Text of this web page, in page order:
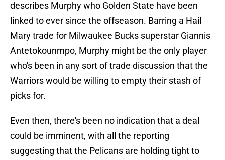
describes Murphy who Golden State have been
linked to ever since the offseason. Barring a Hail
Mary trade for Milwaukee Bucks superstar Giannis
Antetokounmpo, Murphy might be the only player
who's been in any sort of trade discussion that the
Warriors would be willing to empty their stash of
picks for.
Even then, there's been no indication that a deal
could be imminent, with all the reporting
suggesting that the Pelicans are holding tight to